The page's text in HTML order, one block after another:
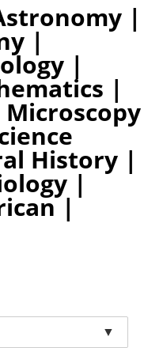
|
|
|
|
History |
|
|
▼